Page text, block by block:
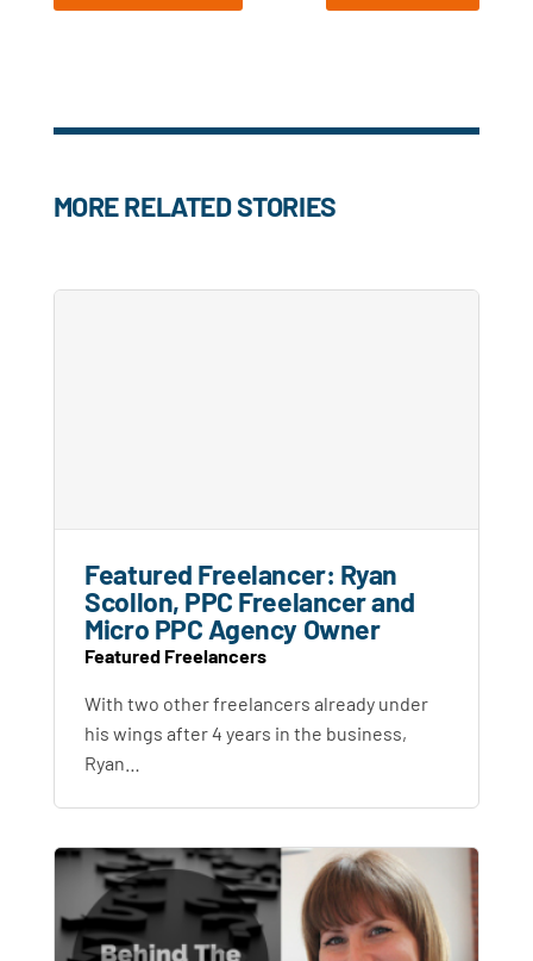
MORE RELATED STORIES
Featured Freelancer: Ryan
Scollon, PPC Freelancer and
Micro PPC Agency Owner
Featured Freelancers
With two other freelancers already under
his wings after 4 years in the business,
Ryan…